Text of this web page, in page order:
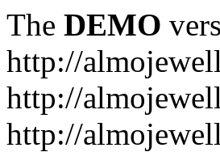
The DEMO
http://
http://
http://